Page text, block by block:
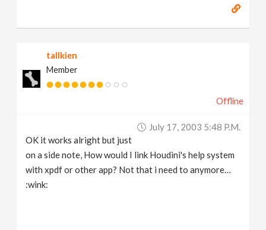
tallkien
Member
Offline
July 17, 2003 5:48 P.m.
OK it works alright but just
on a side note, How would I link Houdini's help system
with xpdf or other app? Not that i need to anymore…
:wink: